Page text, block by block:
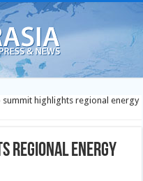
summit highlights regional energy
regional energy